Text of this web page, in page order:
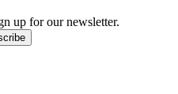
up for our newsletter.